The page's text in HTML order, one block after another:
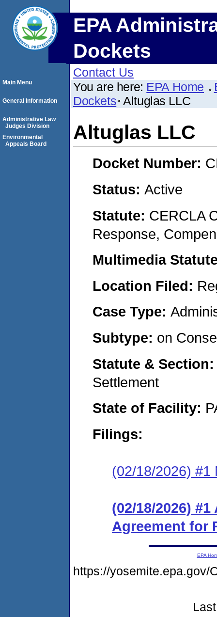
EPA
Dockets
Contact Us
You are here: EPA Home
Dockets Altuglas LLC
Altuglas LLC
Docket Number:
Status: Active
Statute: CERCLA
Response,
Multimedia
Location Filed:
Case Type:
Subtype: on
Statute &
Settlement
State of Facility:
Filings:
(02/18/2026) #1
(02/18/2026)
Agreement for
Main Menu
General Information
Administrative Law
Judges Division
Environmental
Appeals Board
EPA
https://yosemite.epa.gov/